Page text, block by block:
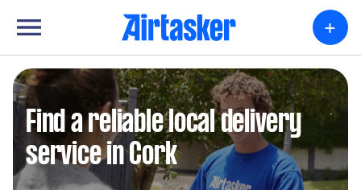
+
Find a reliable local delivery
service in Cork